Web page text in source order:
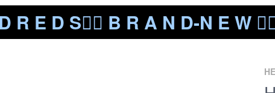
R E D S❤️‍🔥 B R A N D-N E W